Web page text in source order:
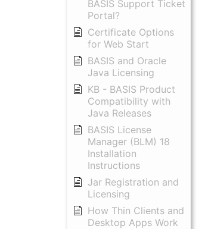
BASIS Support Ticket
Portal?
Certificate Options
for Web Start
BASIS and Oracle
Java Licensing
KB - BASIS Product
Compatibility with
Java Releases
BASIS License
Manager (BLM) 18
Installation
Instructions
Jar Registration and
Licensing
How Thin Clients and
Desktop Apps Work